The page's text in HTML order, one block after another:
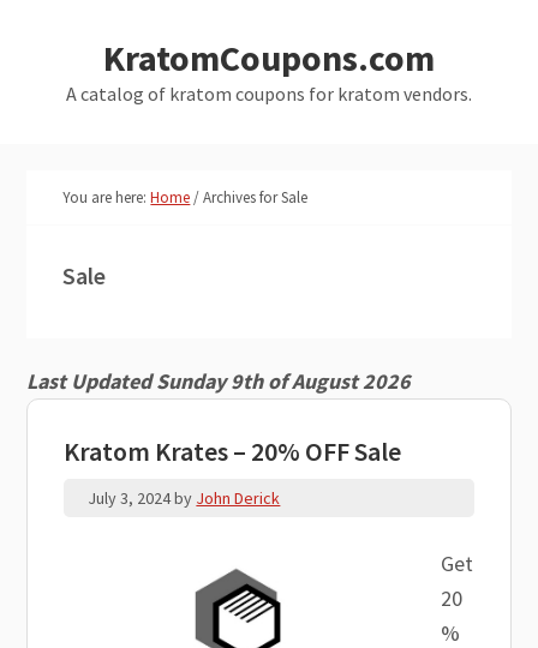
primary
KratomCoupons.com
A catalog of kratom coupons for kratom vendors.
You are here:Home/Archives for Sale
Sale
Last Updated Sunday 9th of August 2026
Kratom Krates – 20% OFF Sale
July 3, 2024by John Derick
Get
20
%